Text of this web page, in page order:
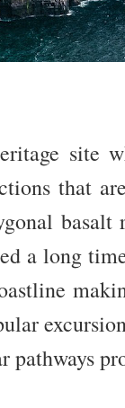
site
that
a long